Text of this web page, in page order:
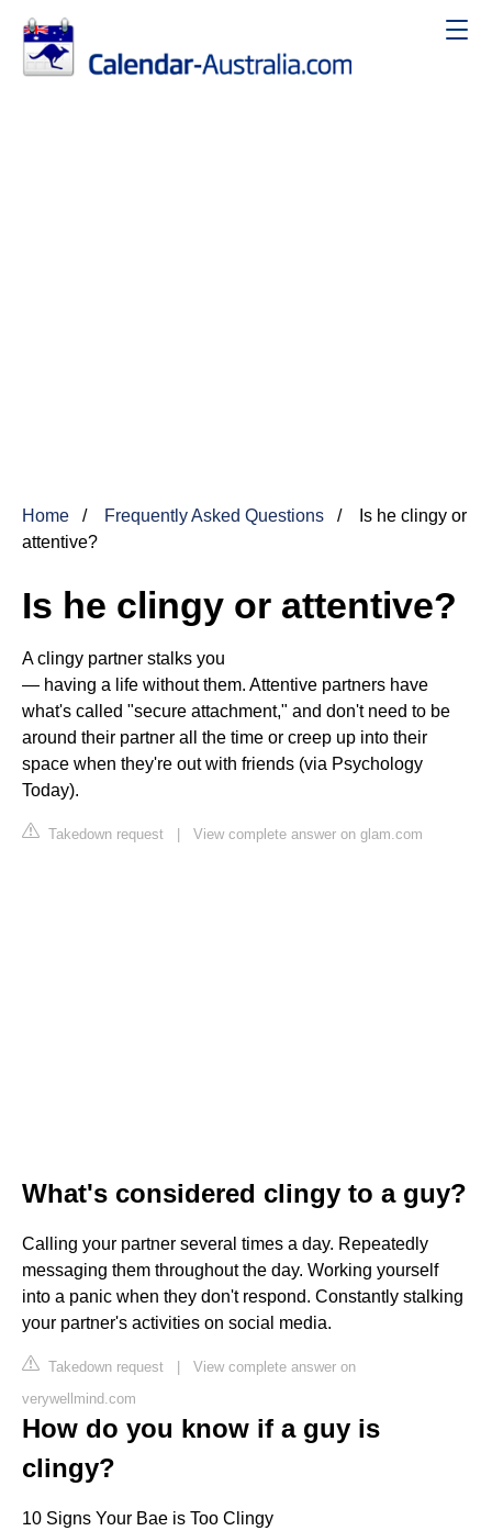
Home Frequently Asked Questions
Is he clingy or
attentive?
Is he clingy or attentive?
A clingy partner stalks you
— having a life without them. Attentive partners have
what's called "secure attachment," and don't need to be
around their partner all the time or creep up into their
space when they're out with friends (via Psychology
Today).
Takedown request | View complete answer on glam.com
What's considered clingy to a guy?
Calling your partner several times a day. Repeatedly
messaging them throughout the day. Working yourself
into a panic when they don't respond. Constantly stalking
your partner's activities on social media.
Takedown request | View complete answer on
verywellmind.com
How do you know if a guy is
clingy?
10 Signs Your Bae is Too Clingy